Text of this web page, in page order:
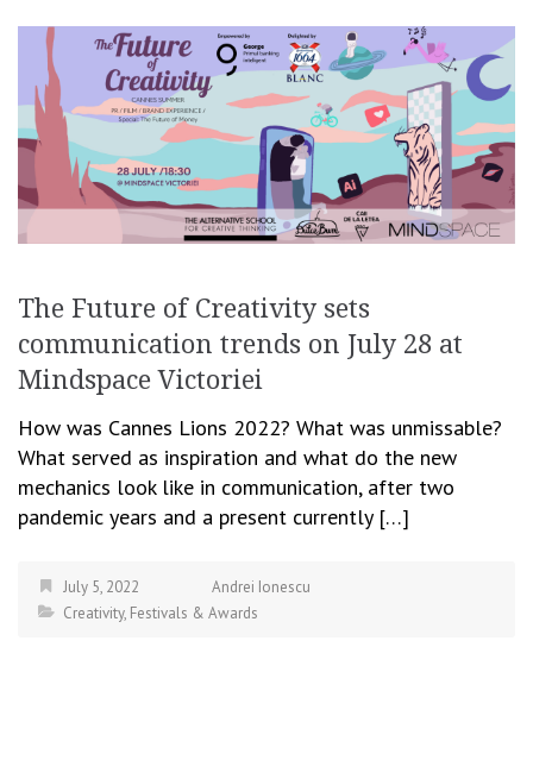
The Future of Creativity sets
communication trends on July 28 at
Mindspace Victoriei
How was Cannes Lions 2022? What was unmissable?
What served as inspiration and what do the new
mechanics look like in communication, after two
pandemic years and a present currently […]
July 5, 2022
Andrei Ionescu
Creativity, Festivals & Awards